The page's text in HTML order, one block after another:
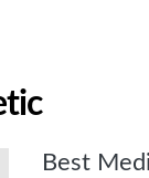
Best